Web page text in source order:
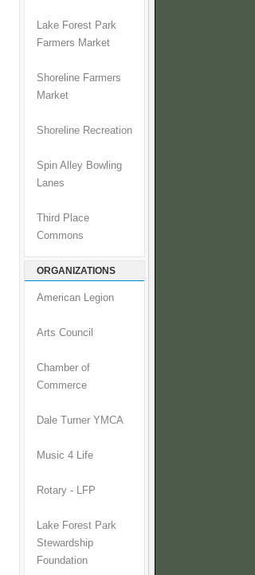
Lake Forest Park
Farmers Market
Shoreline Farmers
Market
Shoreline Recreation
Spin Alley Bowling
Lanes
Third Place
Commons
ORGANIZATIONS
American Legion
Arts Council
Chamber of
Commerce
Dale Turner YMCA
Music 4 Life
Rotary - LFP
Lake Forest Park
Stewardship
Foundation